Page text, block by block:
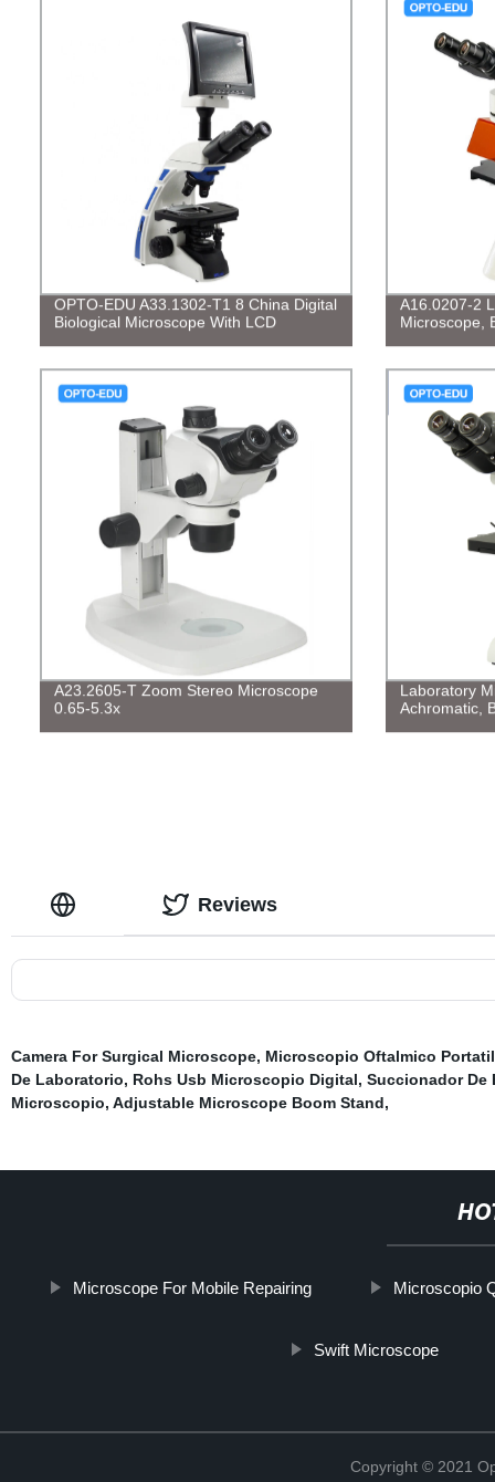
OPTO-EDU A33.1302-T1 8 China Digital
Biological Microscope With LCD
A16.0207-2
Microscope,
A23.2605-T Zoom Stereo Microscope
0.65-5.3x
Laboratory
Achromatic,
Reviews
Camera For Surgical Microscope, Microscopio Oftalmico Portatil
De Laboratorio, Rohs Usb Microscopio Digital, Succionador De
Microscopio, Adjustable Microscope Boom Stand,
Microscope For Mobile Repairing Microscopio
Swift Microscope
Copyright © 2021